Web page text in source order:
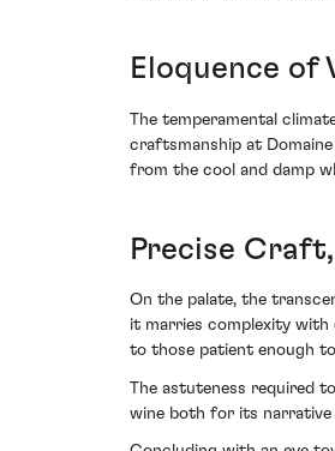
Eloquence of
The temperamental
craftsmanship at
from the cool and damp
Precise
On the palate, the
it marries complexity with
to those patient enough
The astuteness required
wine both for its narrative